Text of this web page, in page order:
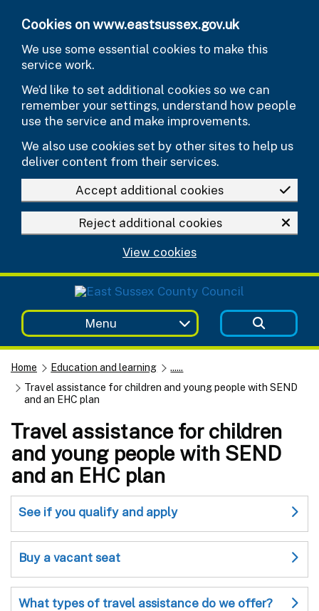
Cookies on www.eastsussex.gov.uk
We use some essential cookies to make this
service work.
We’d like to set additional cookies so we can
remember your settings, understand how people
use the service and make improvements.
We also use cookies set by other sites to help us
deliver content from their services.
Accept additional cookies
Reject additional cookies
View cookies
Menu
Home Education and learning
......
Travel assistance for children and young people with SEND
and an EHC plan
Travel assistance for children
and young people with SEND
and an EHC plan
See if you qualify and apply
Buy a vacant seat
What types of travel assistance do we offer?